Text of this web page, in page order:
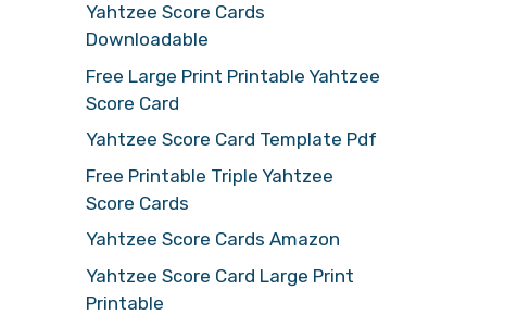
Yahtzee Score Cards
Downloadable
Free Large Print Printable Yahtzee
Score Card
Yahtzee Score Card Template Pdf
Free Printable Triple Yahtzee
Score Cards
Yahtzee Score Cards Amazon
Yahtzee Score Card Large Print
Printable